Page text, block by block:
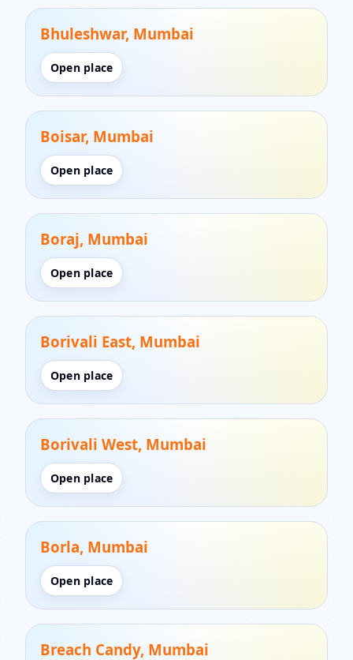
Bhuleshwar, Mumbai
Open place
Boisar, Mumbai
Open place
Boraj, Mumbai
Open place
Borivali East, Mumbai
Open place
Borivali West, Mumbai
Open place
Borla, Mumbai
Open place
Breach Candy, Mumbai